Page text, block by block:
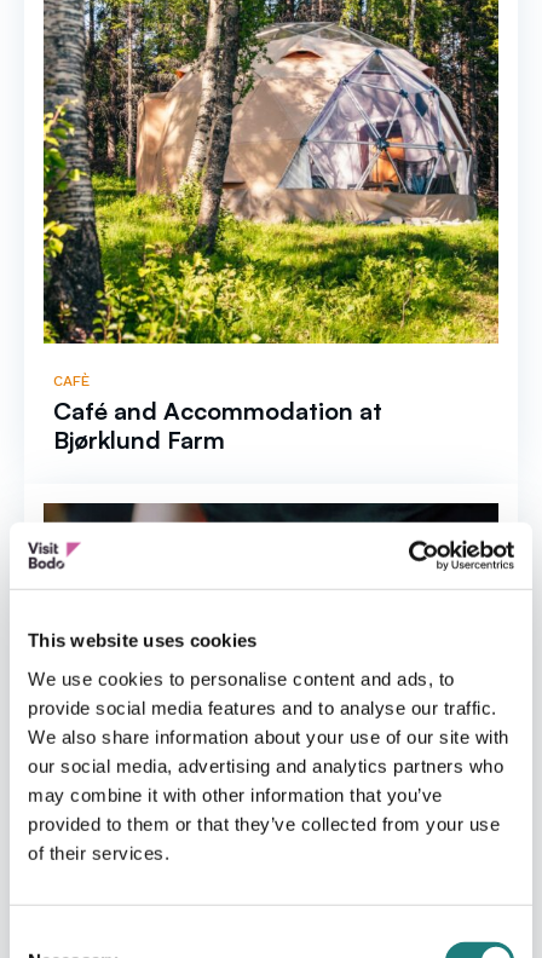
This website uses cookies
We use cookies to personalise content and ads, to
provide social media features and to analyse our traffic.
We also share information about your use of our site with
our social media, advertising and analytics partners who
may combine it with other information that you’ve
provided to them or that they’ve collected from your use
of their services.
CAFÈ
Café and Accommodation at
Bjørklund Farm